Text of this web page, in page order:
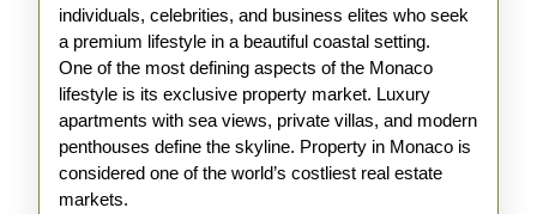
individuals, celebrities, and business elites who seek
a premium lifestyle in a beautiful coastal setting.
One of the most defining aspects of the Monaco
lifestyle is its exclusive property market. Luxury
apartments with sea views, private villas, and modern
penthouses define the skyline. Property in Monaco is
considered one of the world’s costliest real estate
markets.